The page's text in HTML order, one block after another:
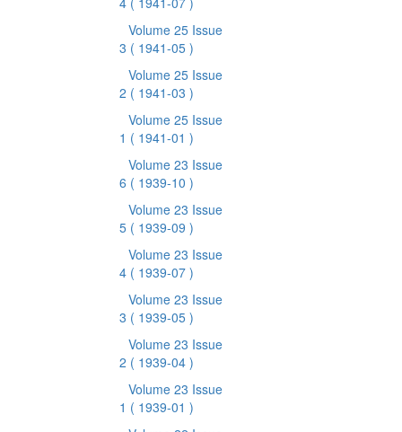
Volume 25 Issue
3 ( 1941-05 )
Volume 25 Issue
2 ( 1941-03 )
Volume 25 Issue
1 ( 1941-01 )
Volume 23 Issue
6 ( 1939-10 )
Volume 23 Issue
5 ( 1939-09 )
Volume 23 Issue
4 ( 1939-07 )
Volume 23 Issue
3 ( 1939-05 )
Volume 23 Issue
2 ( 1939-04 )
Volume 23 Issue
1 ( 1939-01 )